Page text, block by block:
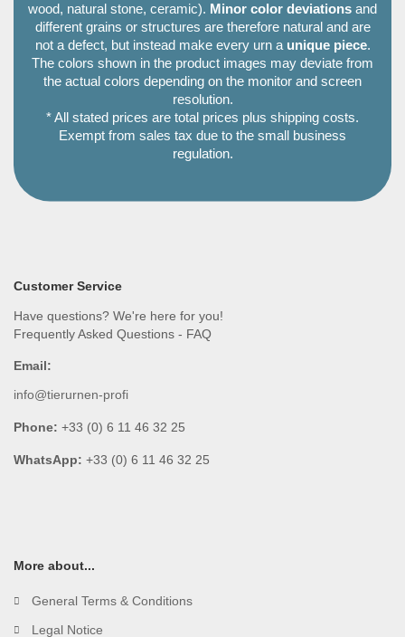
wood, natural stone, ceramic). Minor color deviations and
different grains or structures are therefore natural and are
not a defect, but instead make every urn a unique piece.
The colors shown in the product images may deviate from
the actual colors depending on the monitor and screen
resolution.
* All stated prices are total prices plus shipping costs.
Exempt from sales tax due to the small business
regulation.
Customer Service
Have questions? We're here for you!
Frequently Asked Questions - FAQ
Email:
info@tierurnen-profi
Phone: +33 (0) 6 11 46 32 25
WhatsApp: +33 (0) 6 11 46 32 25
More about...
General Terms & Conditions
Legal Notice